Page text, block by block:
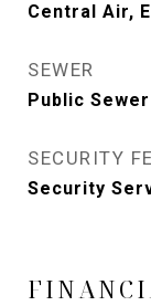
Central Air,
SEWER
Public Sewer
SECURITY
Security